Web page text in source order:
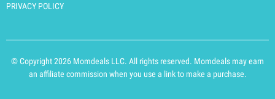
PRIVACY POLICY
© Copyright 2026 Momdeals LLC. All rights reserved. Momdeals may earn
an affiliate commission when you use a link to make a purchase.